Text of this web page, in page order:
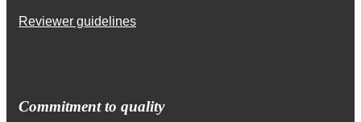
Reviewer guidelines
Commitment to quality